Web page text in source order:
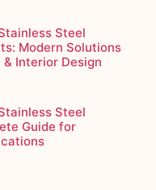
Steel
Modern Solutions
Interior Design
Steel
Guide for